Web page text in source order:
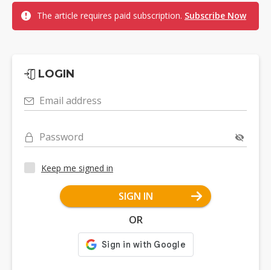
The article requires paid subscription. Subscribe Now
LOGIN
Email address
Password
Keep me signed in
SIGN IN
OR